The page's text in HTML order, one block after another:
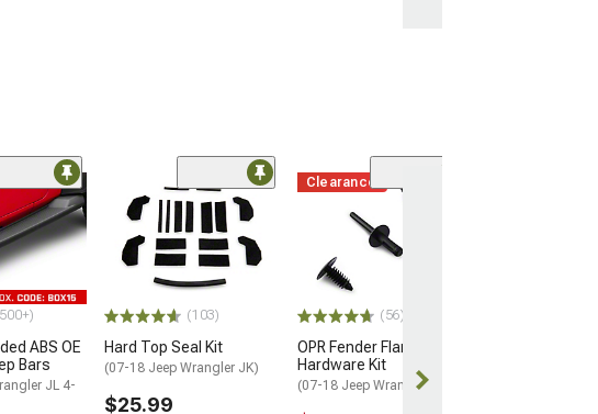
ABS OE
Bars
JL 4-
(103)
Hard Top Seal Kit
(07-18 Jeep Wrangler JK)
$25.99
Clearance
(56)
OPR Fender Flare
Hardware Kit
(07-18 Jeep Wrangler JK)